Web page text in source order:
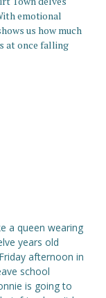
emotional
us how much
at once falling
a queen wearing
years old
afternoon in
school
is going to